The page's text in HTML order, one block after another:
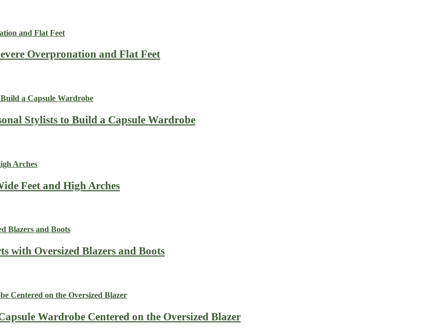
Overpronation and Flat Feet
Stylists to Build a Capsule Wardrobe
Feet and High Arches
with Oversized Blazers and Boots
Wardrobe Centered on the Oversized Blazer